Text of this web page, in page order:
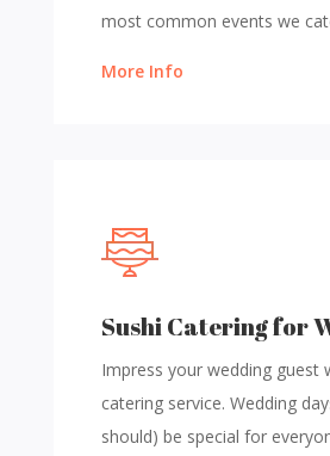
most common events we
More Info
Sushi Catering for
Impress your wedding guest
catering service. Wedding
should) be special for